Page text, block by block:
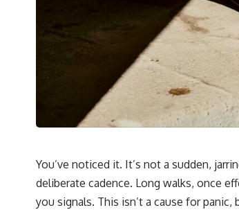
You’ve noticed it. It’s not a sudden,
deliberate cadence. Long walks, once
you signals. This isn’t a cause for